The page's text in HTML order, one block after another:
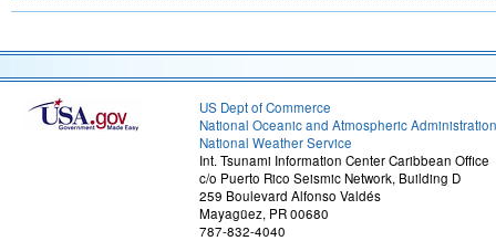
US Dept of Commerce
National Oceanic and Atmospheric Administration
National Weather Service
Int. Tsunami Information Center Caribbean Office
c/o Puerto Rico Seismic Network, Building D
259 Boulevard Alfonso Valdés
Mayagüez, PR 00680
787-832-4040